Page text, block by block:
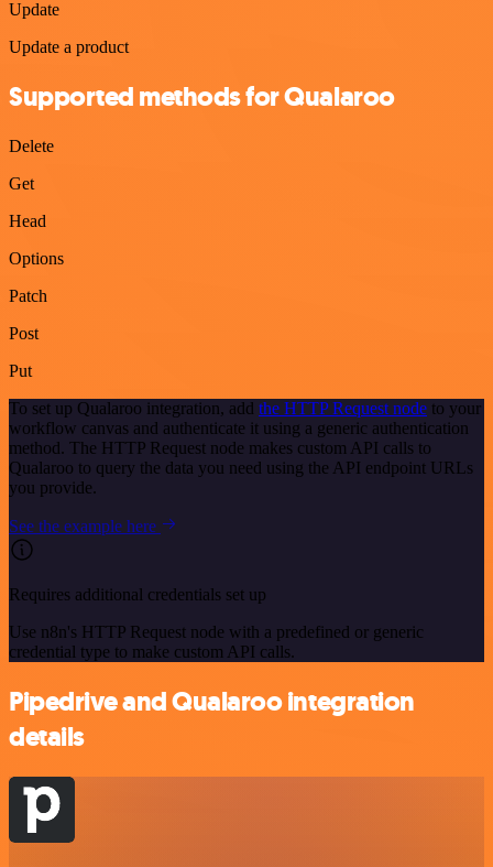
Update
Update a product
Supported methods for Qualaroo
Delete
Get
Head
Options
Patch
Post
Put
To set up Qualaroo integration, add the HTTP Request node to your
workflow canvas and authenticate it using a generic authentication
method. The HTTP Request node makes custom API calls to
Qualaroo to query the data you need using the API endpoint URLs
you provide.
See the example here
Requires additional credentials set up
Use n8n's HTTP Request node with a predefined or generic
credential type to make custom API calls.
Pipedrive and Qualaroo integration
details